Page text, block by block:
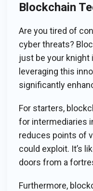
Blockchain
Are you tired of
cyber threats?
just be your knight
leveraging this
significantly
For starters,
for intermediaries
reduces points of
could exploit. It’s
doors from a
Furthermore,